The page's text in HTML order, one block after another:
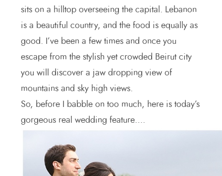
sits on a hilltop overseeing the capital. Lebanon
is a beautiful country, and the food is equally as
good. I’ve been a few times and once you
escape from the stylish yet crowded Beirut city
you will discover a jaw dropping view of
mountains and sky high views.
So, before I babble on too much, here is today’s
gorgeous real wedding feature….